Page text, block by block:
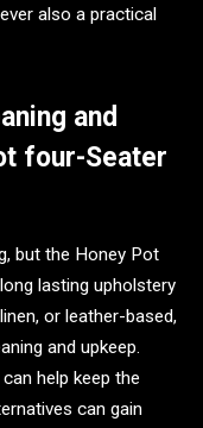
also a practical
and
four-Seater
but the Honey Pot
lasting upholstery
or leather-based,
and upkeep.
help keep the
can gain